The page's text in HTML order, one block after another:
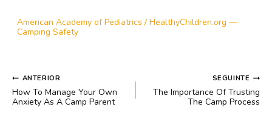
American Academy of Pediatrics / HealthyChildren.org —
Camping Safety
NAVEGAÇÃO
DE
POST
ANTERIOR
How To Manage Your Own
Anxiety As A Camp Parent
SEGUINTE
The Importance Of Trusting
The Camp Process